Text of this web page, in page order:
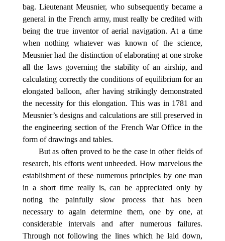
bag. Lieutenant Meusnier, who subsequently became a
general in the French army, must really be credited with
being the true inventor of aerial navigation. At a time
when nothing whatever was known of the science,
Meusnier had the distinction of elaborating at one stroke
all the laws governing the stability of an airship, and
calculating correctly the conditions of equilibrium for an
elongated balloon, after having strikingly demonstrated
the necessity for this elongation. This was in 1781 and
Meusnier’s designs and calculations are still preserved in
the engineering section of the French War Office in the
form of drawings and tables.
But as often proved to be the case in other fields of
research, his efforts went unheeded. How marvelous the
establishment of these numerous principles by one man
in a short time really is, can be appreciated only by
noting the painfully slow process that has been
necessary to again determine them, one by one, at
considerable intervals and after numerous failures.
Through not following the lines which he laid down,